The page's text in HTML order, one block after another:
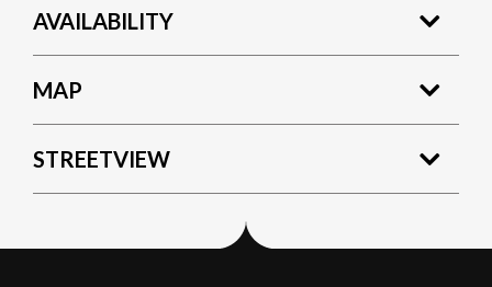
AVAILABILITY
MAP
STREETVIEW